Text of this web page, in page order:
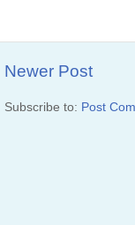
Newer Post
Subscribe to: Post